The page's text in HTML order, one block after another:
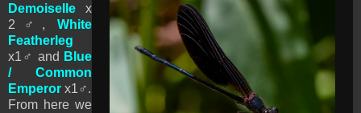
Demoiselle x
2♂, White
Featherleg
x1♂ and Blue
/ Common
Emperor x1♂.
From here we